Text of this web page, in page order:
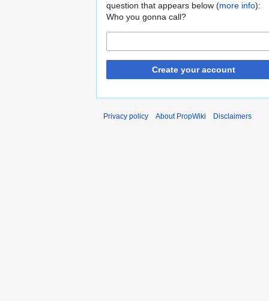
question that appears below (more info):
Who you gonna call?
Create your account
Privacy policy About PropWiki Disclaimers